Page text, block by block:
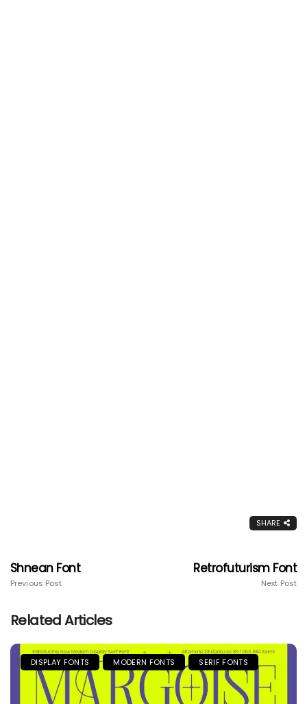
SHARE
Shnean Font
Previous Post
Retrofuturism Font
Next Post
Related Articles
DISPLAY FONTS MODERN FONTS SERIF FONTS